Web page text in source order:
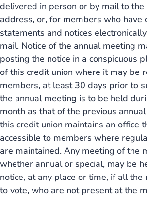
delivered in person or by mail to the
address, or, for members who have
statements and notices
mail. Notice of the annual meeting
posting the notice in a conspicuous
of this credit union where it may be
members, at least 30 days prior to
the annual meeting is to be held
month as that of the previous
this credit union maintains an office
accessible to members where
are maintained. Any meeting of the
whether annual or special, may be
notice, at any place or time, if all
to vote, who are not present at the